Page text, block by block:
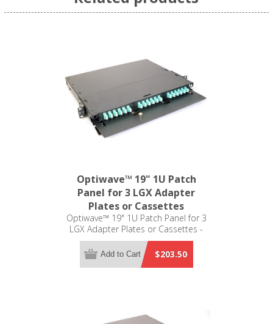
Optiwave™ 19" 1U Patch
Panel for 3 LGX Adapter
Plates or Cassettes
Optiwave™ 19" 1U Patch Panel for 3
LGX Adapter Plates or Cassettes -
LGX Compatible
$203.50
Add to Cart